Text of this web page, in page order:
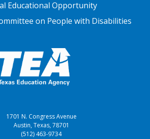
Educational Opportunity
on People with Disabilities
1701 N. Congress Avenue
Austin, Texas, 78701
(512) 463-9734